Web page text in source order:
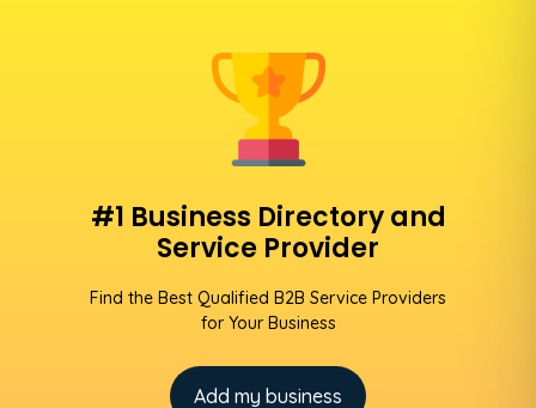
#1 Business Directory and
Service Provider
Find the Best Qualified B2B Service Providers
for Your Business
Add my business